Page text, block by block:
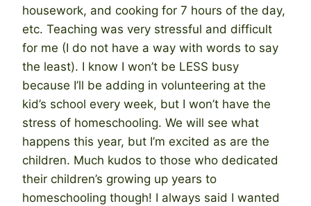
housework, and cooking for 7 hours of the day,
etc. Teaching was very stressful and difficult
for me (I do not have a way with words to say
the least). I know I won’t be LESS busy
because I’ll be adding in volunteering at the
kid’s school every week, but I won’t have the
stress of homeschooling. We will see what
happens this year, but I’m excited as are the
children. Much kudos to those who dedicated
their children’s growing up years to
homeschooling though! I always said I wanted